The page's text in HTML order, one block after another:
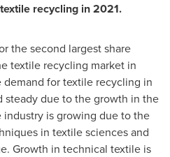
recycling in 2021.
the second largest share
textile recycling market in
demand for textile recycling in
steady due to the growth in the
is growing due to the
in textile sciences and
Growth in technical textile is